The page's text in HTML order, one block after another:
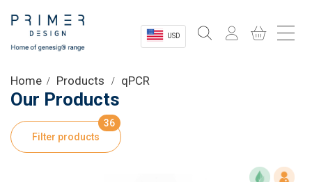
USD
Shop
Product Information
Home Products qPCR
Our Products
Filter products
36